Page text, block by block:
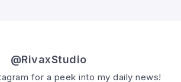
@RivaxStudio
for a peek into my daily news!